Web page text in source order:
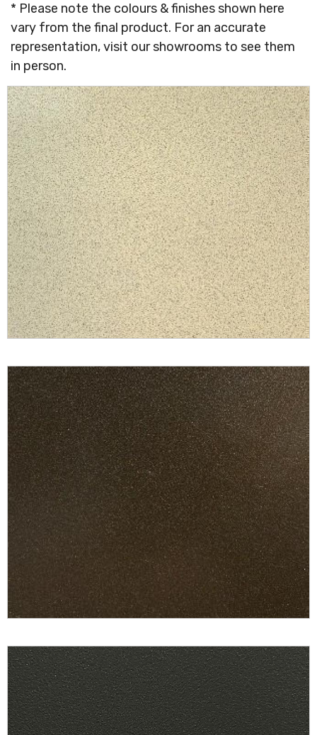
* Please note the colours & finishes shown here
vary from the final product. For an accurate
representation, visit our showrooms to see them
in person.